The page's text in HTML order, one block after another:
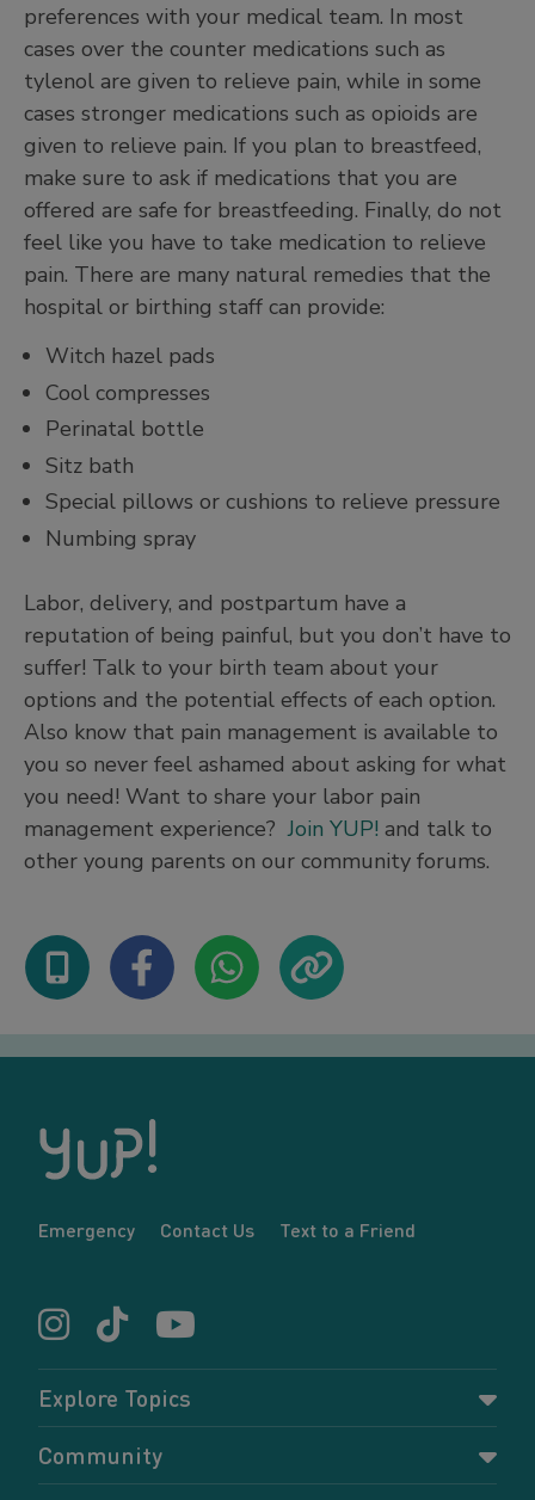
preferences with your medical team. In most
cases over the counter medications such as
tylenol are given to relieve pain, while in some
cases stronger medications such as opioids are
given to relieve pain. If you plan to breastfeed,
make sure to ask if medications that you are
offered are safe for breastfeeding. Finally, do not
feel like you have to take medication to relieve
pain. There are many natural remedies that the
hospital or birthing staff can provide:
Witch hazel pads
Cool compresses
Perinatal bottle
Sitz bath
Special pillows or cushions to relieve pressure
Numbing spray
Labor, delivery, and postpartum have a
reputation of being painful, but you don’t have to
suffer! Talk to your birth team about your
options and the potential effects of each option.
Also know that pain management is available to
you so never feel ashamed about asking for what
you need! Want to share your labor pain
management experience?Join YUP! and talk to
other young parents on our community forums.
Emergency Contact Us Text to a Friend
Explore Topics
Pregnancy
Community